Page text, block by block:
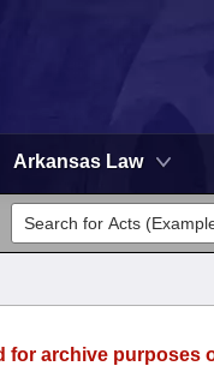
Arkansas Law
for archive purposes